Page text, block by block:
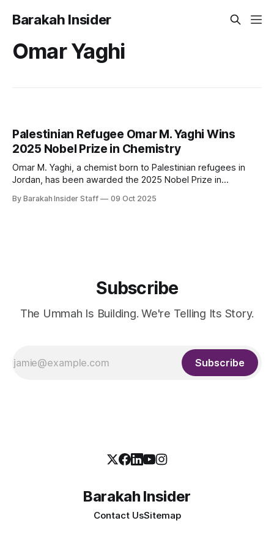
Barakah Insider
Omar Yaghi
Palestinian Refugee Omar M. Yaghi Wins
2025 Nobel Prize in Chemistry
Omar M. Yaghi, a chemist born to Palestinian refugees in
Jordan, has been awarded the 2025 Nobel Prize in
organic frameworks (MOFs), a breakthrough molecular
By Barakah Insider Staff 09 Oct 2025
Subscribe
The Ummah Is Building. We're Telling Its Story.
Subscribe
Barakah Insider
Contact UsSitemap